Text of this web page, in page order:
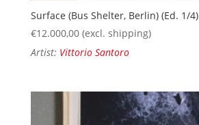
Surface (Bus Shelter, Berlin) (Ed. 1/4)
€12.000,00 (excl. shipping)
Artist: Vittorio Santoro